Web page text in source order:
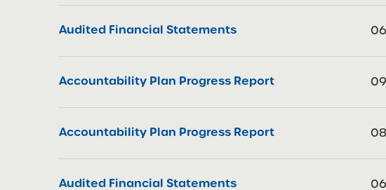
Audited Financial Statements
Accountability Plan Progress Report
Accountability Plan Progress Report
Audited Financial Statements